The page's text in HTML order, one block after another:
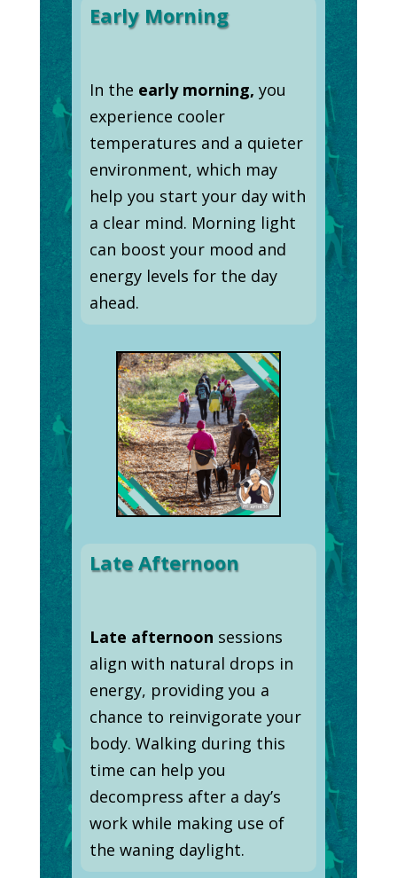
Early Morning
In the early morning, you
experience cooler
temperatures and a quieter
environment, which may
help you start your day with
a clear mind. Morning light
can boost your mood and
energy levels for the day
ahead.
Late Afternoon
Late afternoon sessions
align with natural drops in
energy, providing you a
chance to reinvigorate your
body. Walking during this
time can help you
decompress after a day’s
work while making use of
the waning daylight.